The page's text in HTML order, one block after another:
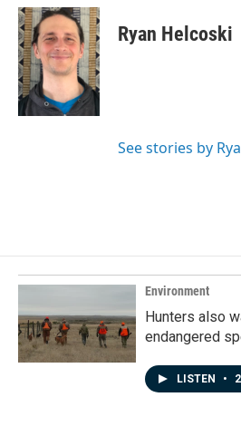
c
e
b
o
o
k
n
k
e
d
I
n
a
i
l
Ryan Helcoski
See stories by
Environment
Hunters also
endangered
LISTEN •